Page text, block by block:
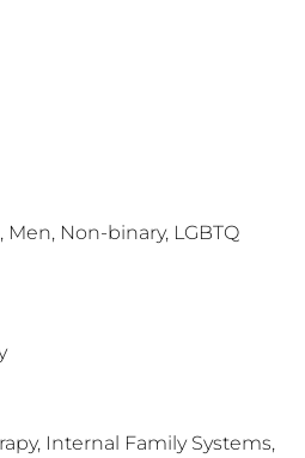
Non-binary, LGBTQ
Internal Family Systems,